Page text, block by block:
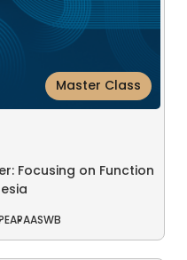
Master Class
Focusing on Function
APAASWB